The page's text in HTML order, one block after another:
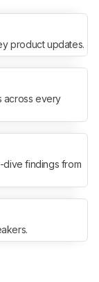
product updates.
across every
dive findings from